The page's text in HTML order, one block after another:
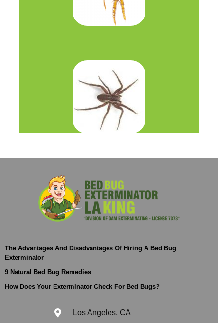
The Advantages And Disadvantages Of Hiring A Bed Bug
Exterminator
9 Natural Bed Bug Remedies
How Does Your Exterminator Check For Bed Bugs?
Los Angeles, CA